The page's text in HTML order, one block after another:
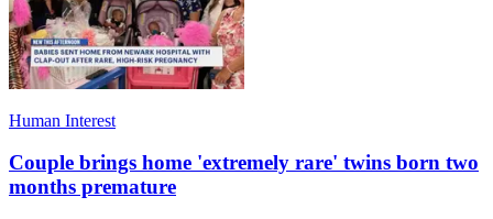
Human Interest
Couple brings home 'extremely rare' twins born two
months premature